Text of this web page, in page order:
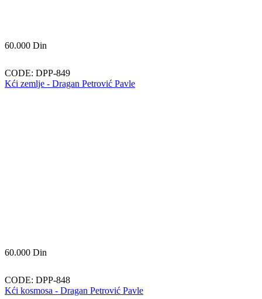
60.000 Din
CODE: DPP-849
Kći zemlje - Dragan Petrović Pavle
60.000 Din
CODE: DPP-848
Kći kosmosa - Dragan Petrović Pavle